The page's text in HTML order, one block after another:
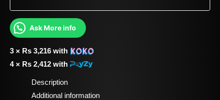
Ask More info
3 × Rs 3,216 with
4 × Rs 2,412 with
Description
Additional information